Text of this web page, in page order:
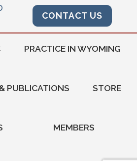
CONTACT US
PRACTICE IN WYOMING
PUBLICATIONS STORE
MEMBERS